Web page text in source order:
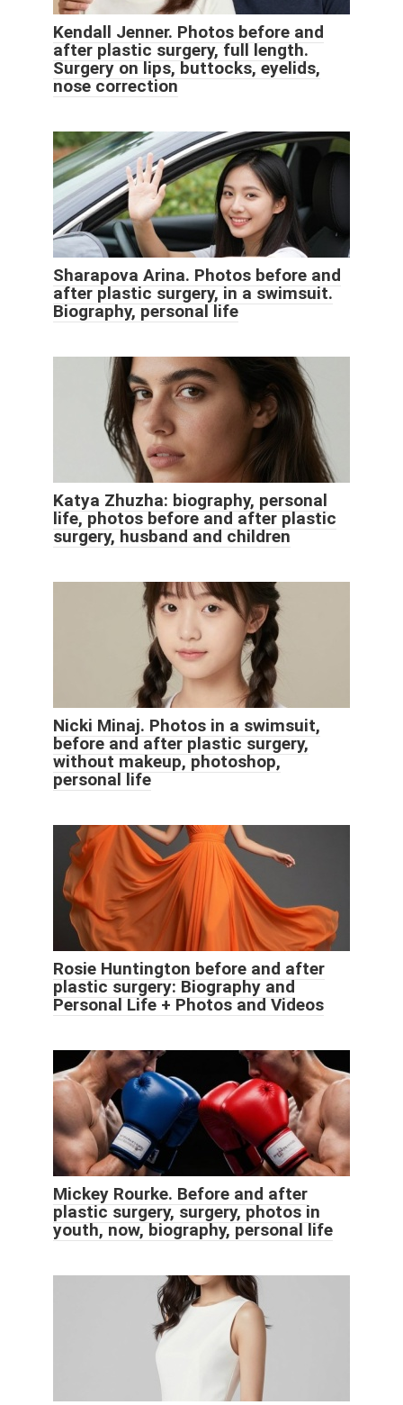
Kendall Jenner. Photos before and
after plastic surgery, full length.
Surgery on lips, buttocks, eyelids,
nose correction
Sharapova Arina. Photos before and
after plastic surgery, in a swimsuit.
Biography, personal life
Katya Zhuzha: biography, personal
life, photos before and after plastic
surgery, husband and children
Nicki Minaj. Photos in a swimsuit,
before and after plastic surgery,
without makeup, photoshop,
personal life
Rosie Huntington before and after
plastic surgery: Biography and
Personal Life + Photos and Videos
Mickey Rourke. Before and after
plastic surgery, surgery, photos in
youth, now, biography, personal life